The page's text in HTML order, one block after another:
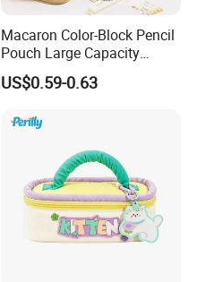
Macaron Color-Block Pencil
Pouch Large Capacity
Student Stationery Box
Office Storage Bag
US$0.59-0.63